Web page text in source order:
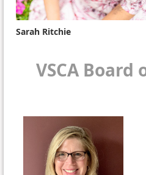
Sarah Ritchie
VSCA Board